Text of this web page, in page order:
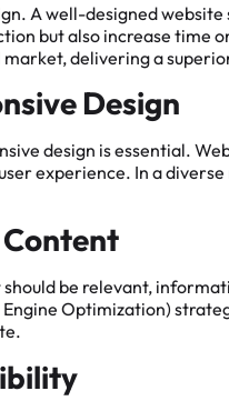
A well-designed
but also increase time
delivering a
Design
design is essential.
experience. In a
be relevant,
Optimization)